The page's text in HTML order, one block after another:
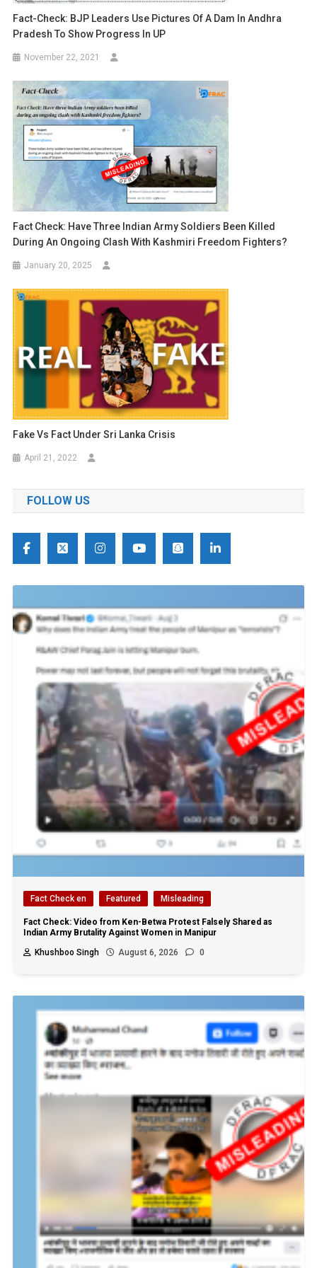
Fact-Check: BJP Leaders Use Pictures Of A Dam In Andhra
Pradesh To Show Progress In UP
November 22, 2021
Fact Check: Have Three Indian Army Soldiers Been Killed
During An Ongoing Clash With Kashmiri Freedom Fighters?
January 20, 2025
Fake Vs Fact Under Sri Lanka Crisis
April 21, 2022
FOLLOW US
Fact Check en Featured Misleading
Fact Check: Video from Ken-Betwa Protest Falsely Shared as
Indian Army Brutality Against Women in Manipur
Khushboo Singh
August 6, 2026 0